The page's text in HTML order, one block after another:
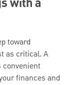
with a
toward
as critical. A
convenient
finances and